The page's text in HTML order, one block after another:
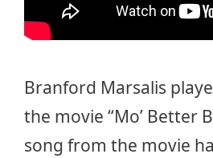
Branford Marsalis
the movie “Mo’ Better
song from the movie